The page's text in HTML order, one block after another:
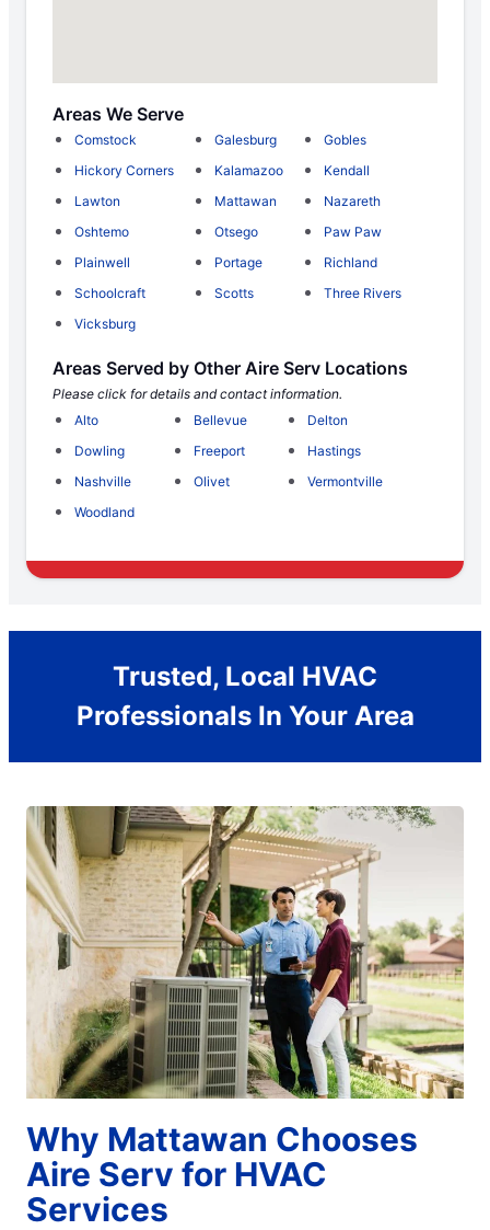
Areas We Serve
Comstock Galesburg
Gobles
Hickory Corners
Kalamazoo
Kendall
Lawton
Mattawan
Nazareth
Oshtemo
Otsego
Paw Paw
Plainwell
Portage
Richland
Schoolcraft
Scotts
Three Rivers
Vicksburg
Areas Served by Other Aire Serv Locations
Please click for details and contact information.
Alto
Bellevue
Delton
Dowling
Freeport
Hastings
Nashville
Olivet
Vermontville
Woodland
Trusted, Local HVAC
Professionals In Your Area
Why Mattawan Chooses
Aire Serv for HVAC
Services